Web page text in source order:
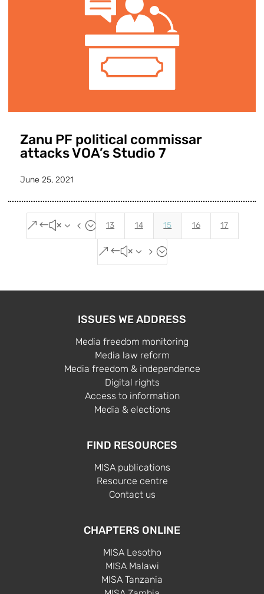
Zanu PF political commissar
attacks VOA’s Studio 7
June 25, 2021
&#x34; 13 14 15 16 17
&#x35;
ISSUES WE ADDRESS
Media freedom monitoring
Media law reform
Media freedom & independence
Digital rights
Access to information
Media & elections
FIND RESOURCES
MISA publications
Resource centre
Contact us
CHAPTERS ONLINE
MISA Lesotho
MISA Malawi
MISA Tanzania